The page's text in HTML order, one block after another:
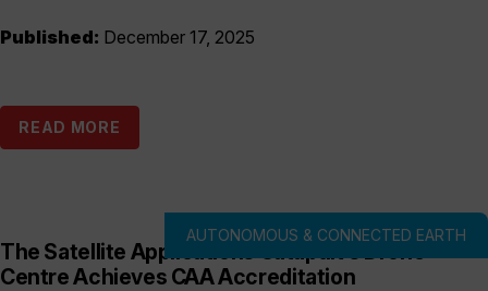
Published: December 17, 2025
READ MORE
AUTONOMOUS & CONNECTED EARTH
The Satellite Applications Catapult’s Drone
Centre Achieves CAA Accreditation